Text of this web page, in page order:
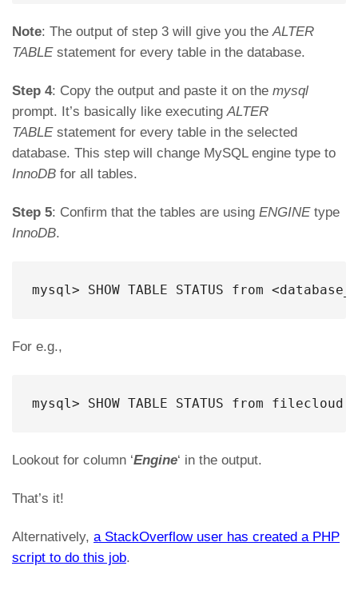
Note: The output of step 3 will give you theALTER
TABLEstatement for every table in the database.
Step 4: Copy the output and paste it on the mysql
prompt. It’s basically like executingALTER
TABLEstatement for every table in the selected
database. This step will change MySQL engine type to
InnoDB for all tables.
Step 5: Confirm that the tables are using ENGINEtype
InnoDB.
mysql> SHOW TABLE STATUS from
For e.g.,
mysql> SHOW TABLE STATUS from filecloud;
Lookout for column ‘Engine‘ in the output.
That’s it!
Alternatively, a StackOverflow user has created a PHP
script to do this job.